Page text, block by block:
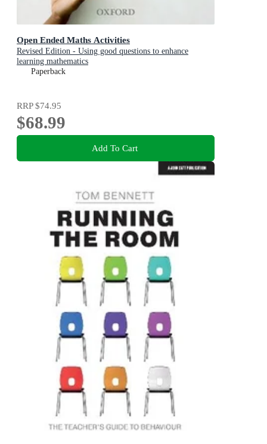
Open Ended Maths Activities
Revised Edition - Using good questions to enhance
learning mathematics
Paperback
RRP$74.95
$68.99
Add To Cart